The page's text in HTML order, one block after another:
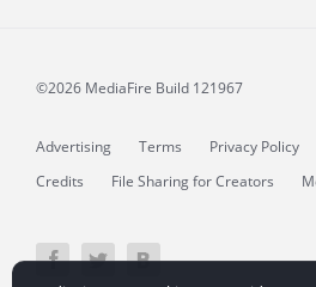
©2026 MediaFire Build 121967
Advertising Terms Privacy Policy
Credits
File Sharing for Creators